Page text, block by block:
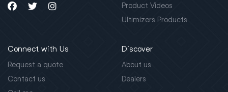
Product Videos
Ultimizers Products
Connect with Us
Request a quote
Contact us
Discover
About us
Dealers